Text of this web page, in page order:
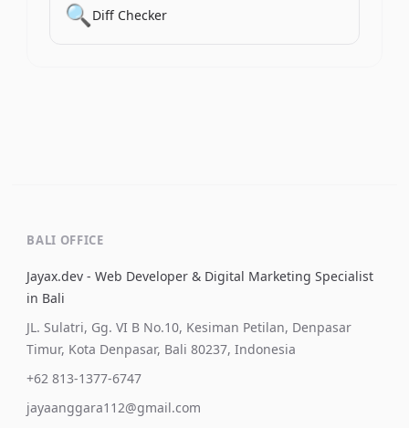
🔍 Diff Checker
BALI OFFICE
Jayax.dev - Web Developer & Digital Marketing Specialist
in Bali
JL. Sulatri, Gg. VI B No.10, Kesiman Petilan, Denpasar
Timur, Kota Denpasar, Bali 80237, Indonesia
+62 813-1377-6747
jayaanggara112@gmail.com